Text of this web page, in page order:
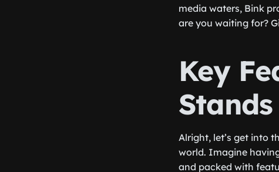
media waters, Bink
are you waiting for?
Key
Alright, let’s get into
world. Imagine
and packed with